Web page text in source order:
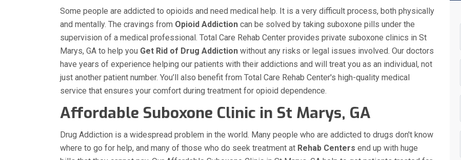
Some people are addicted to opioids and need medical help. It is a very difficult process, both physically
and mentally. The cravings from Opioid Addiction can be solved by taking suboxone pills under the
supervision of a medical professional. Total Care Rehab Center provides private suboxone clinics in St
Marys, GA to help you Get Rid of Drug Addiction without any risks or legal issues involved. Our doctors
have years of experience helping our patients with their addictions and will treat you as an individual, not
just another patient number. You’ll also benefit from Total Care Rehab Center's high-quality medical
service that ensures your comfort during treatment for opioid dependence.
Affordable Suboxone Clinic in St Marys, GA
Drug Addiction is a widespread problem in the world. Many people who are addicted to drugs don't know
where to go for help, and many of those who do seek treatment at Rehab Centers end up with huge